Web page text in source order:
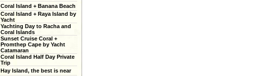
Coral Island + Banana Beach
Coral Island + Raya Island by
Yacht
Yachting Day to Racha and
Coral Islands
Sunset Cruise Coral +
Promthep Cape by Yacht
Catamaran
Coral Island Half Day Private
Trip
Hay Island, the best is near